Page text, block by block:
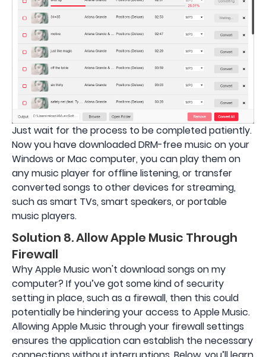
Just wait for the process to be completed patiently.
Now you have downloaded DRM-free music on your
Windows or Mac computer, you can play them on
any music player for offline listening, or transfer
converted songs to other devices for streaming,
such as smart TVs, smart speakers, or portable
music players.
Solution 8. Allow Apple Music Through
Firewall
Why Apple Music won't download songs on my
computer? If you’ve got some kind of security
setting in place, such as a firewall, then this could
potentially be hindering your access to Apple Music.
Allowing Apple Music through your firewall settings
ensures the application can establish the necessary